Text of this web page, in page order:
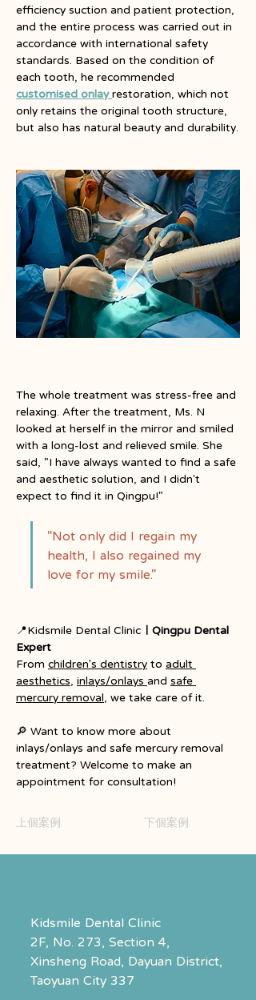
efficiency suction and patient protection,
and the entire process was carried out in
accordance with international safety
standards. Based on the condition of
each tooth, he recommended
customised onlay restoration, which not
only retains the original tooth structure,
but also has natural beauty and durability.
The whole treatment was stress-free and
relaxing. After the treatment, Ms. N
looked at herself in the mirror and smiled
with a long-lost and relieved smile. She
said, "I have always wanted to find a safe
and aesthetic solution, and I didn't
expect to find it in Qingpu!"
"Not only did I regain my
health, I also regained my
love for my smile."
📍Kidsmile Dental Clinic ｜Qingpu Dental
Expert
From children's dentistry to adult
aesthetics
inlays/onlays and safe
mercury removal , we take care of it.
🔎 Want to know more about
inlays/onlays and safe mercury removal
treatment? Welcome to make an
appointment for consultation!
上個案例 下個案例
Kidsmile Dental Clinic
2F, No. 273, Section 4,
Xinsheng Road , Dayuan District,
Taoyuan City 337